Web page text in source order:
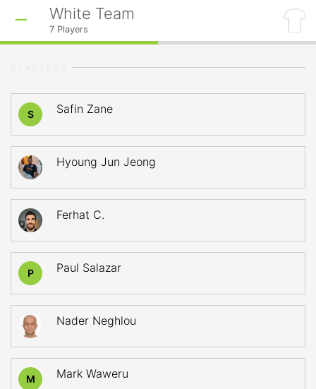
White Team
7 Players
S Safin Zane
Hyoung Jun Jeong
Ferhat C.
P Paul Salazar
Nader Neghlou
M Mark Waweru